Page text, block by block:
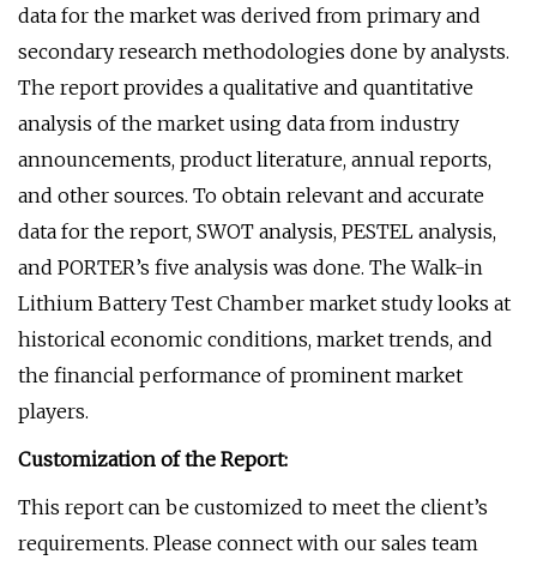
data for the market was derived from primary and
secondary research methodologies done by analysts.
The report provides a qualitative and quantitative
analysis of the market using data from industry
announcements, product literature, annual reports,
and other sources. To obtain relevant and accurate
data for the report, SWOT analysis, PESTEL analysis,
and PORTER’s five analysis was done. The Walk-in
Lithium Battery Test Chamber market study looks at
historical economic conditions, market trends, and
the financial performance of prominent market
players.
Customization of the Report:
This report can be customized to meet the client’s
requirements. Please connect with our sales team